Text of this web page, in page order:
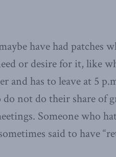
have had patches
or desire for it, like
and has to leave at 5
not do their share of
Someone who
said to have